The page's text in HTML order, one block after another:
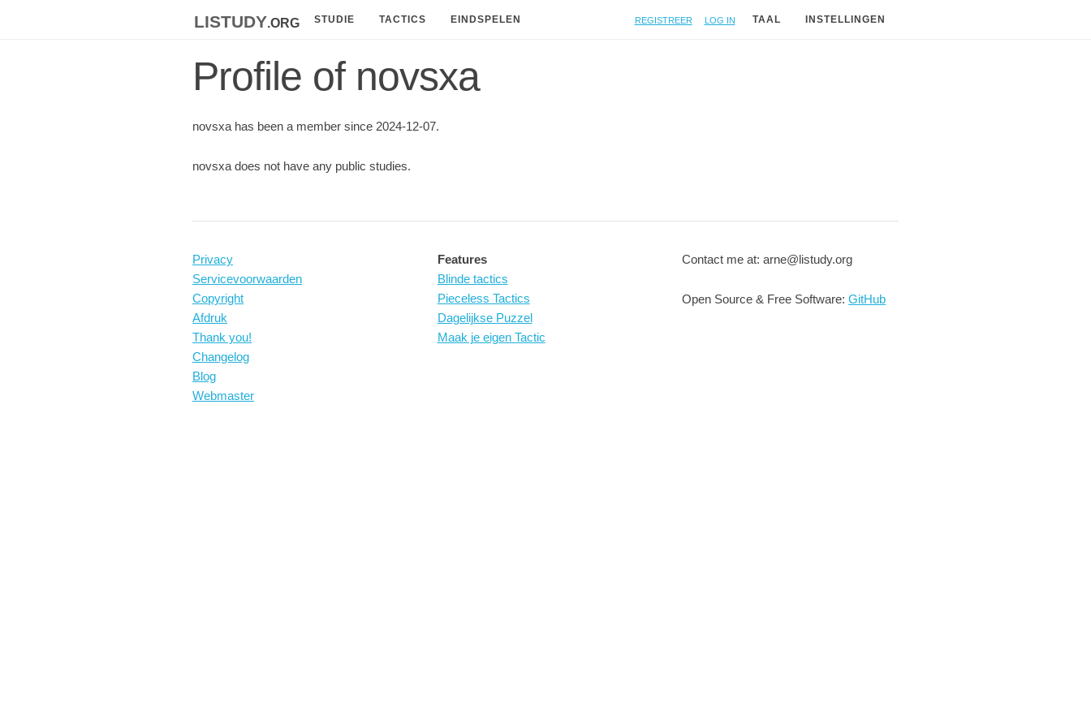
listudy.org STUDIE TACTICS EINDSPELEN Registreer Log in TAAL INSTELLINGEN
Profile of novsxa
novsxa has been a member since 2024-12-07.
novsxa does not have any public studies.
Privacy
Servicevoorwaarden
Copyright
Afdruk
Thank you!
Changelog
Blog
Webmaster
Features
Blinde tactics
Pieceless Tactics
Dagelijkse Puzzel
Maak je eigen Tactic
Contact me at: arne@listudy.org
Open Source & Free Software:GitHub